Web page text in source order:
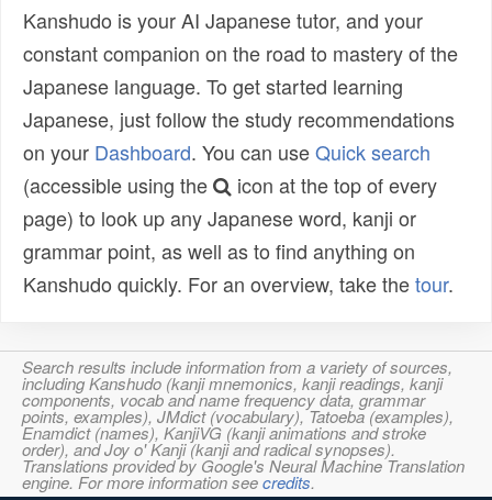
Kanshudo is your AI Japanese tutor, and your
constant companion on the road to mastery of the
Japanese language. To get started learning
Japanese, just follow the study recommendations
on your Dashboard. You can useQuick search
(accessible using the
icon at the top of every
page) to look up any Japanese word, kanji or
grammar point, as well as to find anything on
Kanshudo quickly. For an overview, take thetour.
Search results include information from a variety of sources,
including Kanshudo (kanji mnemonics, kanji readings, kanji
components, vocab and name frequency data, grammar
points, examples), JMdict (vocabulary), Tatoeba (examples),
Enamdict (names), KanjiVG (kanji animations and stroke
order), and Joy o' Kanji (kanji and radical synopses).
Translations provided by Google's Neural Machine Translation
engine. For more information seecredits.